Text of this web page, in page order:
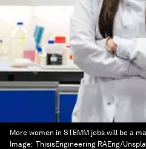
More women in STEMM jobs will be a
Image: ThisisEngineering RAEng/Unspla